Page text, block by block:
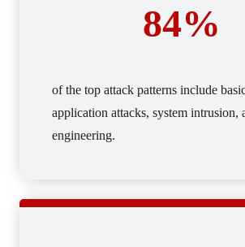
84%
of the top attack patterns include
application attacks, system intrusion,
engineering.